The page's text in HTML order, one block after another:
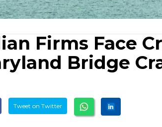
Firms Face
Bridge
Tweet on Twitter